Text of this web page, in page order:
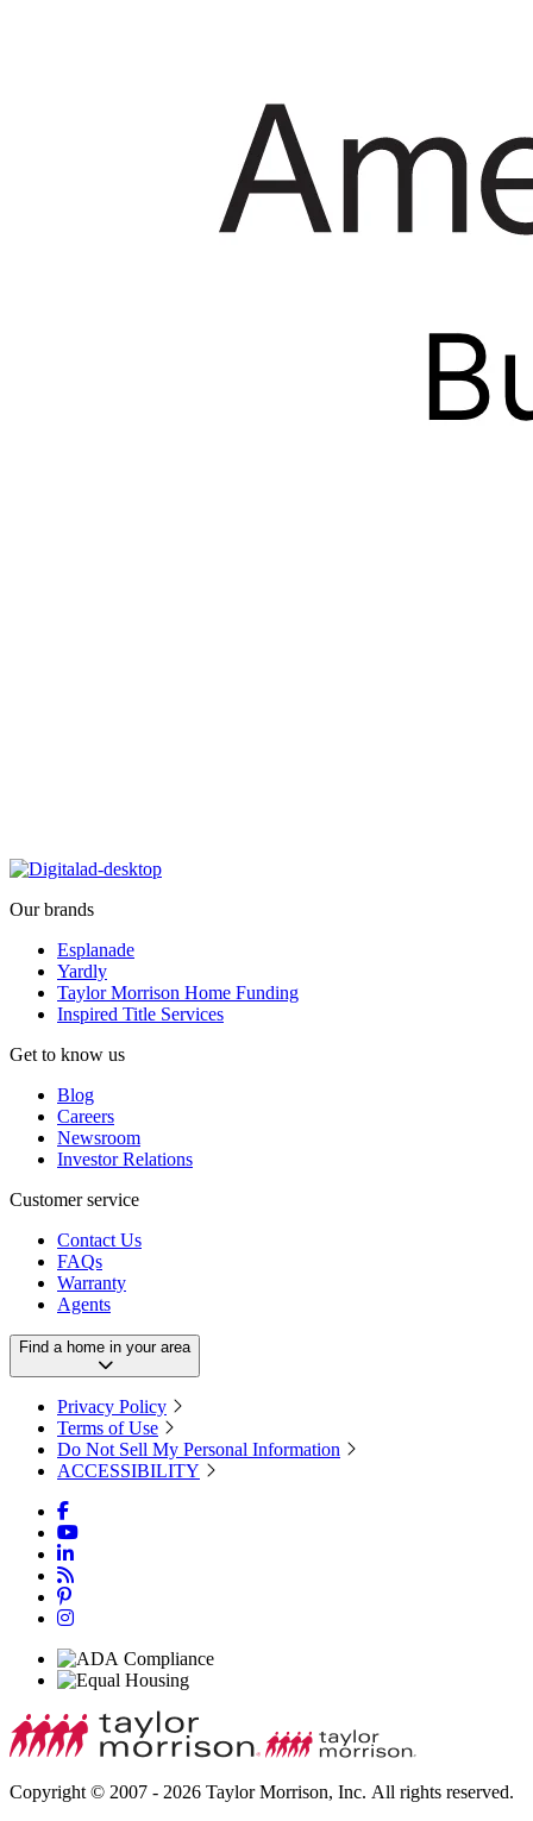
Our brands
Esplanade
Yardly
Taylor Morrison Home Funding
Inspired Title Services
Get to know us
Blog
Careers
Newsroom
Investor Relations
Customer service
Contact Us
FAQs
Warranty
Agents
Find a home in your area
Privacy Policy
Terms of Use
Do Not Sell My Personal Information
ACCESSIBILITY
Copyright © 2007 - 2026 Taylor Morrison, Inc. All rights reserved.